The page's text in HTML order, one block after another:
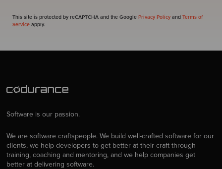
This site is protected by reCAPTCHA and the Google Privacy Policy and Terms of
Service apply.
Software is our passion.
We are software craftspeople. We build well-crafted software for our
clients, we help developers to get better at their craft through
training, coaching and mentoring, and we help companies get
better at delivering software.